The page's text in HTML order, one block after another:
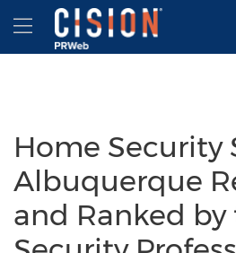
Accessibility Statement
Skip Navigation
Hamburger menu
Home Security
Albuquerque
and Ranked by